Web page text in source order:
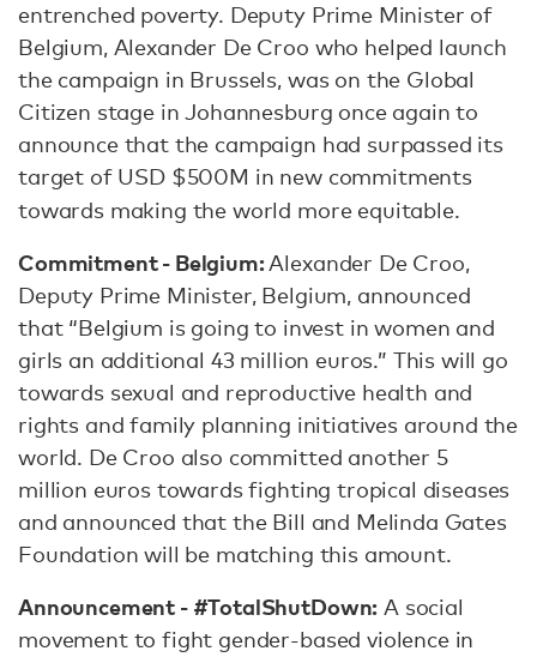
entrenched poverty. Deputy Prime Minister of
Belgium, Alexander De Croo who helped launch
the campaign in Brussels, was on the Global
Citizen stage in Johannesburg once again to
announce that the campaign had surpassed its
target of USD $500M in new commitments
towards making the world more equitable.
Commitment - Belgium:Alexander De Croo,
Deputy Prime Minister, Belgium, announced
that “Belgium is going to invest in women and
girls an additional 43 million euros.” This will go
towards sexual and reproductive health and
rights and family planning initiatives around the
world. De Croo also committed another 5
million euros towards fighting tropical diseases
and announced that the Bill and Melinda Gates
Foundation will be matching this amount.
Announcement - #TotalShutDown: A social
movement to fight gender-based violence in